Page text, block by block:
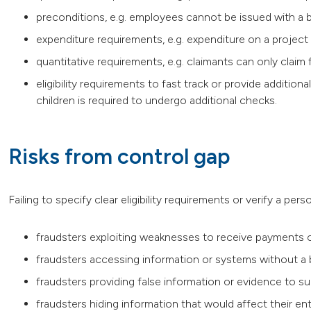
preconditions, e.g. employees cannot be issued with
expenditure requirements, e.g. expenditure on a
quantitative requirements, e.g. claimants can only
eligibility requirements to fast track or provide
children is required to undergo additional checks.
Risks from control gap
Failing to specify clear eligibility requirements or verify a
fraudsters exploiting weaknesses to receive
fraudsters accessing information or systems without a
fraudsters providing false information or evidence to
fraudsters hiding information that would affect their